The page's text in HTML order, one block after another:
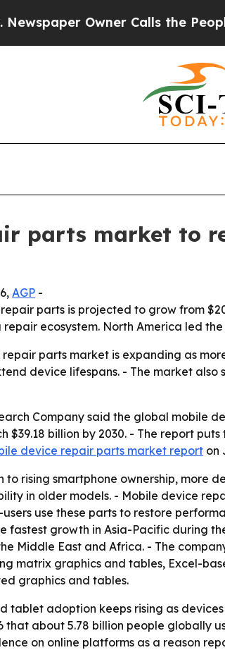
Owner Calls the People
parts market to
AGP -
parts is projected to grow from
ecosystem. North America led
parts market is expanding as
device lifespans. - The market
Company said the global mobile
billion by 2030. - The report
device repair parts market report on
to rising smartphone ownership, more
in older models. - Mobile device
use these parts to restore
fastest growth in Asia-Pacific during
Middle East and Africa. - The
matrix graphics and tables, Excel-
graphics and tables.
tablet adoption keeps rising as
about 5.78 billion people globally
on online platforms as a reason